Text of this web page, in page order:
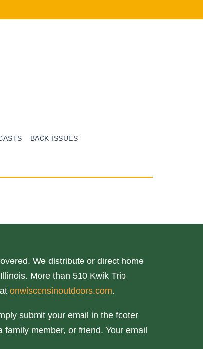
BACK ISSUES
We distribute or direct home
More than 510 Kwik Trip
onwisconsinoutdoors.com.
submit your email in the footer
member, or friend. Your email